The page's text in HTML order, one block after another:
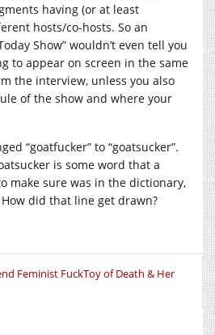
having (or at least
hosts/co-hosts. So an
Show” wouldn’t even tell you
to appear on screen in the same
the interview, unless you also
of the show and where your
“goatfucker” to “goatsucker”.
is some word that a
make sure was in the dictionary,
How did that line get drawn?
Feminist FuckToy of Death & Her